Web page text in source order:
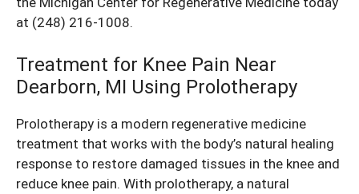
at (248) 216-1008.
Treatment for Knee Pain Near
Dearborn, MI Using Prolotherapy
Prolotherapy is a modern regenerative medicine
treatment that works with the body’s natural healing
response to restore damaged tissues in the knee and
reduce knee pain. With prolotherapy, a natural